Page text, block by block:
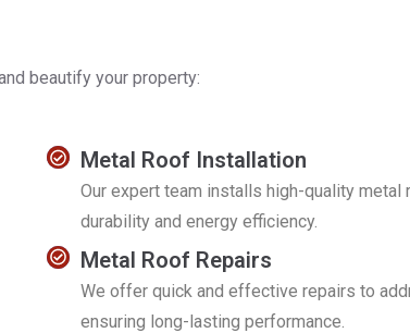
beautify your property:
Metal Roof Installation
Our expert team installs high-quality
durability and energy efficiency.
Metal Roof Repairs
We offer quick and effective repairs to
ensuring long-lasting performance.